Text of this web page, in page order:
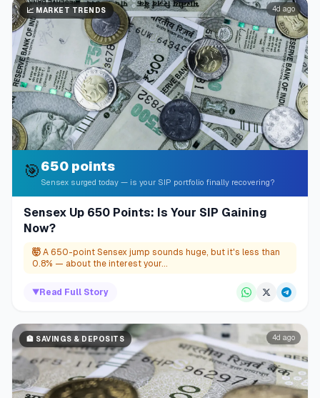
📈 MARKET TRENDS 4d ago
🎯650 points
Sensex surged today — is your SIP portfolio finally recovering?
Sensex Up 650 Points: Is Your SIP Gaining
Now?
🤯 A 650-point Sensex jump sounds huge, but it's less than
0.8% — about the interest your...
▼Read Full Story
🏦 SAVINGS & DEPOSITS 4d ago